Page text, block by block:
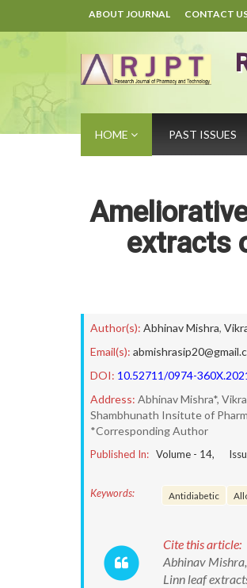
ABOUT JOURNAL CONTACT
HOME PAST ISSUES
extracts
Author(s): Abhinav Mishra,
Email(s):
DOI: 10.52711/0974-
Address: Abhinav Mishra*,
Shambhunath Insitute of
*Corresponding Author
Published In: Volume - 14,
Keywords: Antidiabetic
Cite this article:
Abhinav
Linn leaf